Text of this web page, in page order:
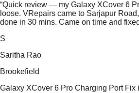
“Quick review — my Galaxy XCover 6
loose. VRepairs came to Sarjapur
done in 30 mins. Came on time and
S
Saritha Rao
Brookefield
Galaxy XCover 6 Pro Charging Port Fix